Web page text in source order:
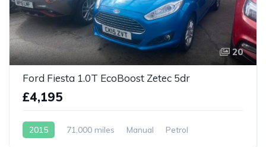
20
Ford Fiesta 1.0T EcoBoost Zetec 5dr
£4,195
2015 71,000 miles Manual Petrol